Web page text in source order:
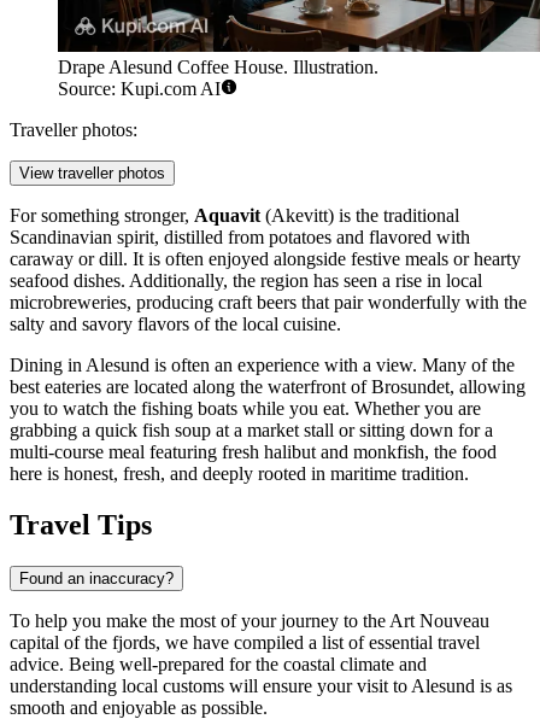
Drape Alesund Coffee House. Illustration.
Source: Kupi.com AI
Traveller photos:
View traveller photos
For something stronger, Aquavit (Akevitt) is the traditional
Scandinavian spirit, distilled from potatoes and flavored with
caraway or dill. It is often enjoyed alongside festive meals or hearty
seafood dishes. Additionally, the region has seen a rise in local
microbreweries, producing craft beers that pair wonderfully with the
salty and savory flavors of the local cuisine.
Dining in Alesund is often an experience with a view. Many of the
best eateries are located along the waterfront of Brosundet, allowing
you to watch the fishing boats while you eat. Whether you are
grabbing a quick fish soup at a market stall or sitting down for a
multi-course meal featuring fresh halibut and monkfish, the food
here is honest, fresh, and deeply rooted in maritime tradition.
Travel Tips
Found an inaccuracy?
To help you make the most of your journey to the Art Nouveau
capital of the fjords, we have compiled a list of essential travel
advice. Being well-prepared for the coastal climate and
understanding local customs will ensure your visit to Alesund is as
smooth and enjoyable as possible.